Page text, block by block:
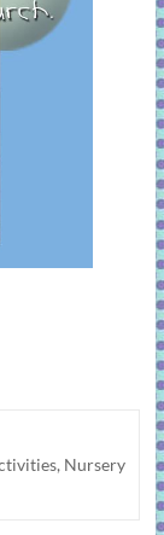
, Nursery